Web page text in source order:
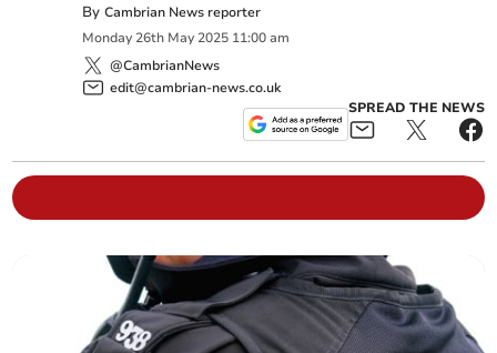
ByCambrian News reporter
Monday 26th May 2025 11:00 am
@CambrianNews
edit@cambrian-news.co.uk
SPREAD THE NEWS